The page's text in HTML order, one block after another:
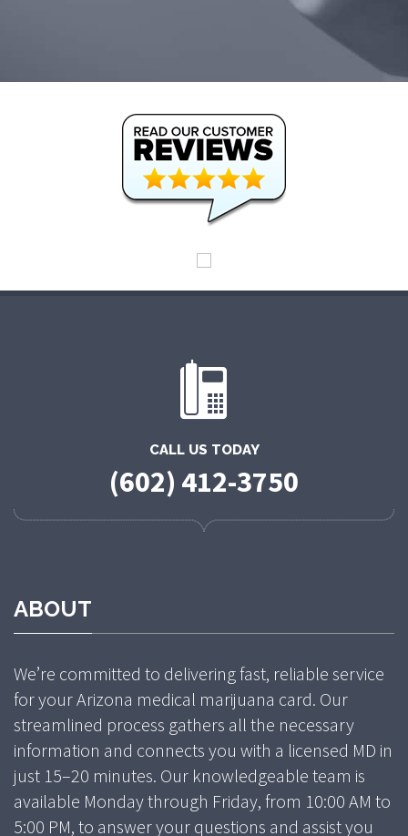
CALL US TODAY
(602) 412-3750
ABOUT
We’re committed to delivering fast, reliable service
for your Arizona medical marijuana card. Our
streamlined process gathers all the necessary
information and connects you with a licensed MD in
just 15–20 minutes. Our knowledgeable team is
available Monday through Friday, from 10:00 AM to
5:00 PM, to answer your questions and assist you